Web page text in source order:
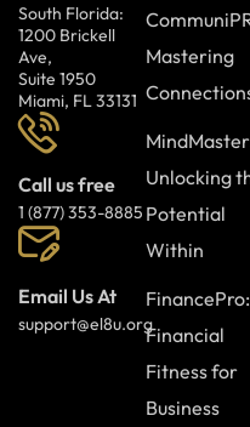
South Florida:
1200 Brickell
Ave,
Suite 1950
Miami, FL 33131
Call us free
1 (877) 353-8885
Email Us At
support@el8u.org
Mastering
Unlocking
Potential
Within
FinancePro:
Financial
Fitness for
Business